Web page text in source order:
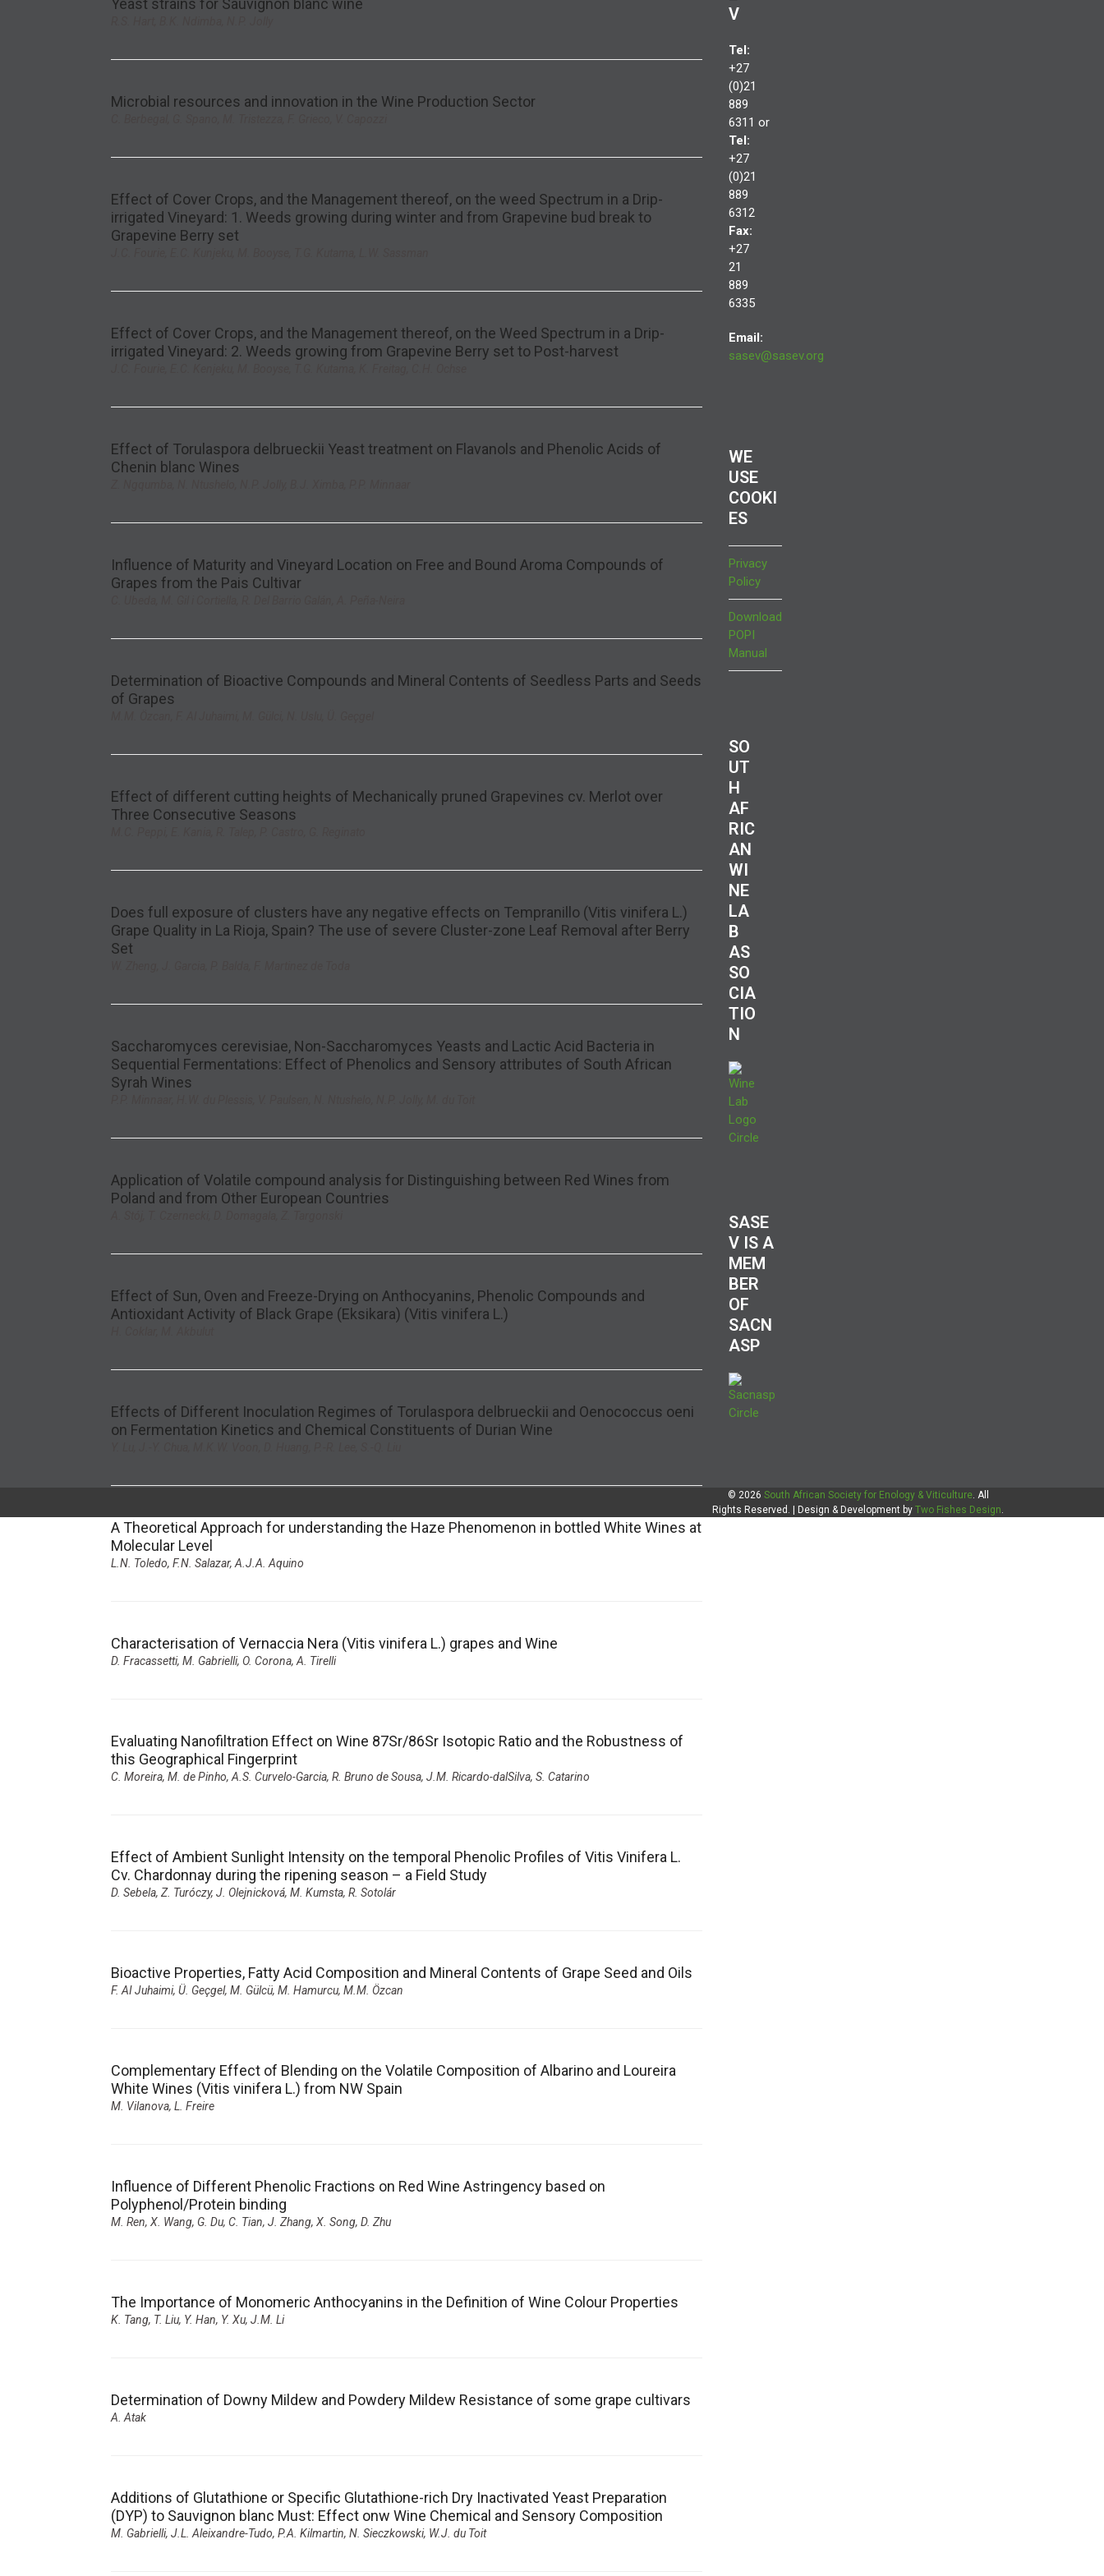
Yeast strains for Sauvignon blanc wine
Microbial resources and innovation in the Wine Production Sector
Effect of Cover Crops, and the Management thereof, on the weed Spectrum in a Drip-
irrigated Vineyard: 1. Weeds growing during winter and from Grapevine bud break to
Grapevine Berry set
Effect of Cover Crops, and the Management thereof, on the Weed Spectrum in a Drip-
irrigated Vineyard: 2. Weeds growing from Grapevine Berry set to Post-harvest
Effect of Torulaspora delbrueckii Yeast treatment on Flavanols and Phenolic Acids of
Chenin blanc Wines
Influence of Maturity and Vineyard Location on Free and Bound Aroma Compounds of
Grapes from the Pais Cultivar
Determination of Bioactive Compounds and Mineral Contents of Seedless Parts and Seeds
of Grapes
Effect of different cutting heights of Mechanically pruned Grapevines cv. Merlot over
Three Consecutive Seasons
Does full exposure of clusters have any negative effects on Tempranillo (Vitis vinifera L.)
Grape Quality in La Rioja, Spain? The use of severe Cluster-zone Leaf Removal after Berry
Set
Saccharomyces cerevisiae, Non-Saccharomyces Yeasts and Lactic Acid Bacteria in
Sequential Fermentations: Effect of Phenolics and Sensory attributes of South African
Syrah Wines
Application of Volatile compound analysis for Distinguishing between Red Wines from
Poland and from Other European Countries
Effect of Sun, Oven and Freeze-Drying on Anthocyanins, Phenolic Compounds and
Antioxidant Activity of Black Grape (Eksikara) (Vitis vinifera L.)
Effects of Different Inoculation Regimes of Torulaspora delbrueckii and Oenococcus oeni
on Fermentation Kinetics and Chemical Constituents of Durian Wine
A Theoretical Approach for understanding the Haze Phenomenon in bottled White Wines at
Molecular Level
L.N. Toledo, F.N. Salazar, A.J.A. Aquino
Characterisation of Vernaccia Nera (Vitis vinifera L.) grapes and Wine
D. Fracassetti, M. Gabrielli, O. Corona, A. Tirelli
Evaluating Nanofiltration Effect on Wine 87Sr/86Sr Isotopic Ratio and the Robustness of
this Geographical Fingerprint
C. Moreira, M. de Pinho, A.S. Curvelo-Garcia, R. Bruno de Sousa, J.M. Ricardo-dalSilva, S. Catarino
Effect of Ambient Sunlight Intensity on the temporal Phenolic Profiles of Vitis Vinifera L.
Cv. Chardonnay during the ripening season – a Field Study
D. Sebela, Z. Turóczy, J. Olejnicková, M. Kumsta, R. Sotolár
Bioactive Properties, Fatty Acid Composition and Mineral Contents of Grape Seed and Oils
F. AI Juhaimi, Ü. Geçgel, M. Gülcü, M. Hamurcu, M.M. Özcan
Complementary Effect of Blending on the Volatile Composition of Albarino and Loureira
White Wines (Vitis vinifera L.) from NW Spain
M. Vilanova, L. Freire
Influence of Different Phenolic Fractions on Red Wine Astringency based on
Polyphenol/Protein binding
M. Ren, X. Wang, G. Du, C. Tian, J. Zhang, X. Song, D. Zhu
The Importance of Monomeric Anthocyanins in the Definition of Wine Colour Properties
K. Tang, T. Liu, Y. Han, Y. Xu, J.M. Li
Determination of Downy Mildew and Powdery Mildew Resistance of some grape cultivars
A. Atak
Additions of Glutathione or Specific Glutathione-rich Dry Inactivated Yeast Preparation
(DYP) to Sauvignon blanc Must: Effect onw Wine Chemical and Sensory Composition
M. Gabrielli, J.L. Aleixandre-Tudo, P.A. Kilmartin, N. Sieczkowski, W.J. du Toit
V
Tel:
+27
(0)21
889
6311 or
Tel:
+27
(0)21
889
6312
Fax:
+27
21
889
6335
Email:
sasev@sasev.org
WE
USE
COOKI
ES
Privacy
Policy
Download
POPI
Manual
SO
UT
H
AF
RIC
AN
WI
NE
LA
B
AS
SO
CIA
TIO
N
SASE
V IS A
MEM
BER
OF
SACN
ASP
© 2026 South African Society for Enology & Viticulture. All
Rights Reserved. | Design & Development by Two Fishes Design.